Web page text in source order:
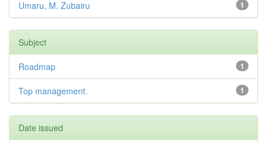
1
Umaru, M. Zubairu
Subject
1
Roadmap
1
Top management.
Date issued